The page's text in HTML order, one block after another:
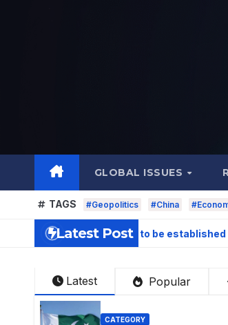
GLOBAL ISSUES
TAGS #Geopolitics #China
Latest Post
Centre to be established in ICT on
Latest Popular
CATEGORY